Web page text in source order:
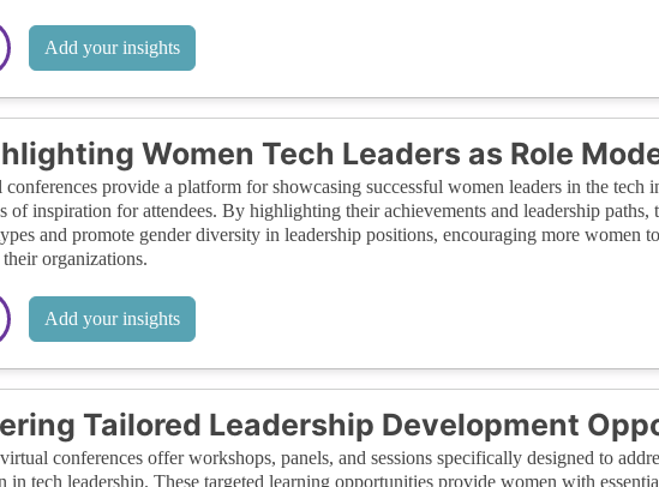
Add your insights
Women Tech Leaders as Role
provide a platform for showcasing successful women leaders in the tech
of inspiration for attendees. By highlighting their achievements and leadership paths,
and promote gender diversity in leadership positions, encouraging more women
organizations.
Add your insights
Tailored Leadership Development
conferences offer workshops, panels, and sessions specifically designed to
in tech leadership. These targeted learning opportunities provide women with